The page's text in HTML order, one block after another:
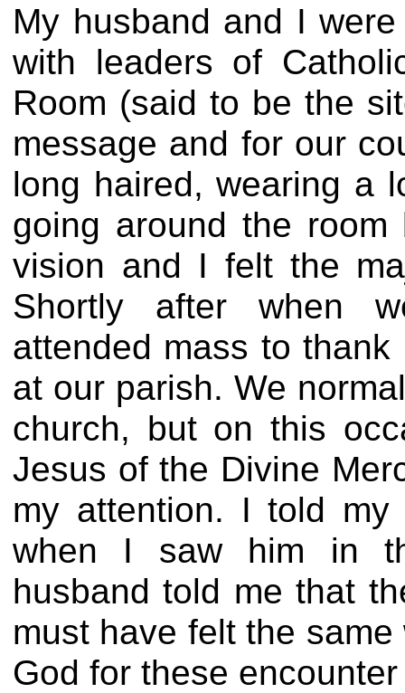
My husband and I
with leaders of
Room (said to be the
message and for our
long haired, wearing a
going around the
vision and I felt the
Shortly after when
attended mass to
at our parish. We
church, but on this
Jesus of the Divine
my attention. I told
when I saw him in
husband told me that
must have felt the
God for these